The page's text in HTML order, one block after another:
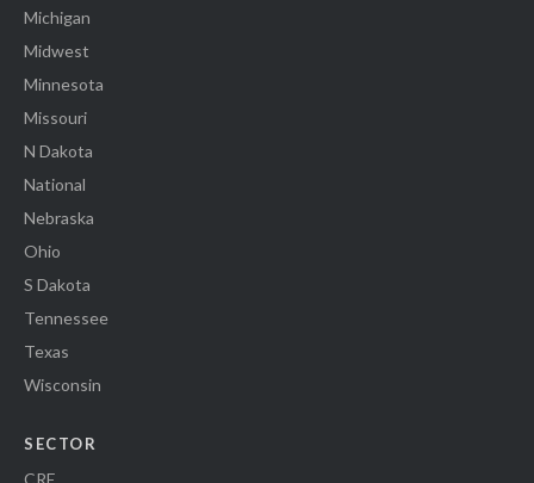
Michigan
Midwest
Minnesota
Missouri
N Dakota
National
Nebraska
Ohio
S Dakota
Tennessee
Texas
Wisconsin
SECTOR